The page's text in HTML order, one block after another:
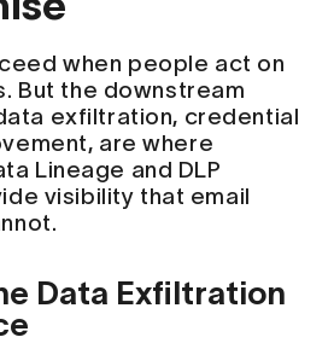
when people act on
But the downstream
exfiltration, credential
are where
Lineage and DLP
visibility that email
Data Exfiltration